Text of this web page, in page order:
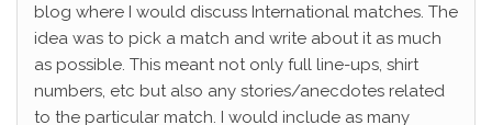
blog where I would discuss International matches. The
idea was to pick a match and write about it as much
as possible. This meant not only full line-ups, shirt
numbers, etc but also any stories/anecdotes related
to the particular match. I would include as many